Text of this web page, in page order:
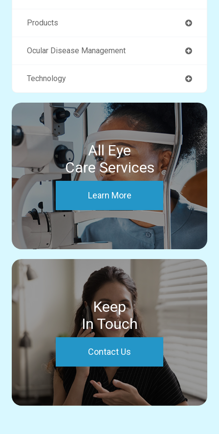
Products
Ocular Disease Management
Technology
All Eye
Care Services
Learn More
Keep
In Touch
Contact Us